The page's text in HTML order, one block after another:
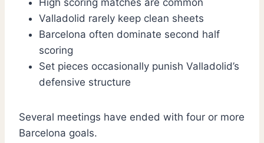
High scoring matches are common
Valladolid rarely keep clean sheets
Barcelona often dominate second half
scoring
Set pieces occasionally punish Valladolid’s
defensive structure
Several meetings have ended with four or more
Barcelona goals.